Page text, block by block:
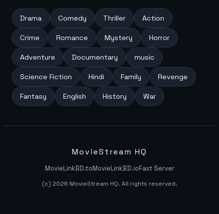
Drama Comedy Thriller Action
Crime Romance Mystery Horror
Adventure Documentary music
Science Fiction Hindi Family Revenge
Fantasy English History War
MovieStream HQ
MovieLinkBD.toMovieLinkBD.ioFast Server
(c) 2026 MovieStream HQ. All rights reserved.